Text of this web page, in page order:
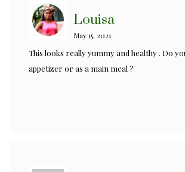
Louisa
May 15, 2021
This looks really yummy and healthy . Do
appetizer or as a main meal ?